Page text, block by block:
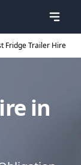
Fridge Trailer Hire
in